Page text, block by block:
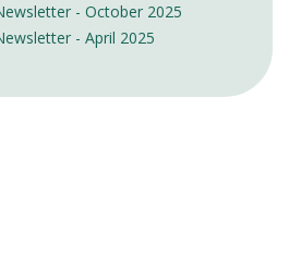
- October 2025
- April 2025